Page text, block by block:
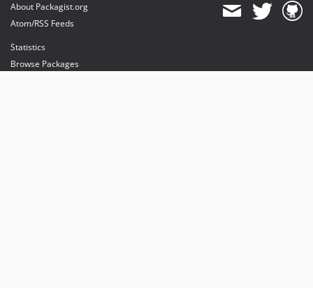
About Packagist.org
Atom/RSS Feeds
Statistics
Browse Packages